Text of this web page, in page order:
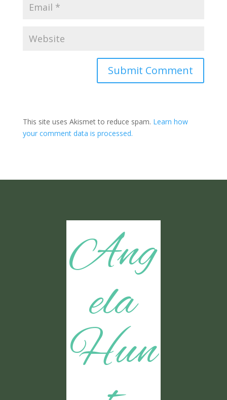
Submit Comment
This site uses Akismet to reduce spam. Learn how
your comment data is processed.
Ang
ela
Hun